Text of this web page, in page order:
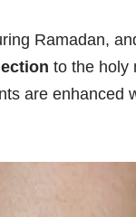
Ramadan,
to the holy
are enhanced